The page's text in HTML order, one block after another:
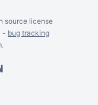
source license
- bug tracking